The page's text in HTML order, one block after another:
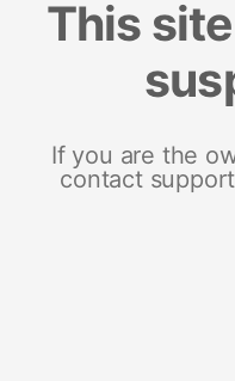
This
If you are the
contact